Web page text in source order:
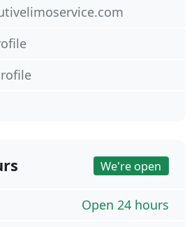
We're open
Open 24 hours